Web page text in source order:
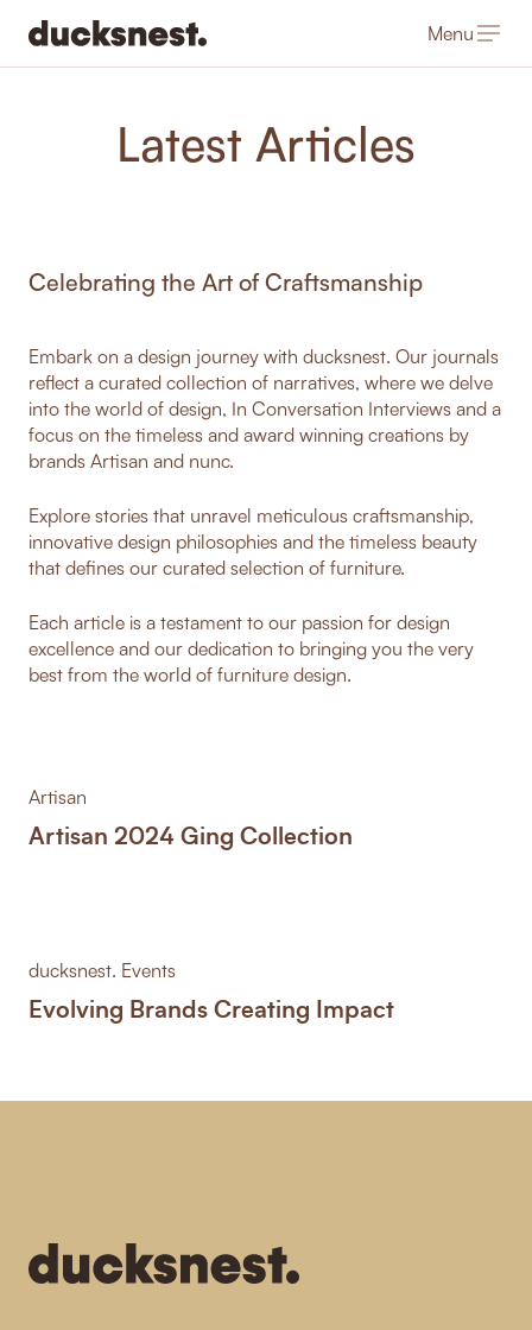
Menu
Latest Articles
Celebrating the Art of Craftsmanship
Embark on a design journey with ducksnest. Our journals
reflect a curated collection of narratives, where we delve
into the world of design, In Conversation Interviews and a
focus on the timeless and award winning creations by
brands Artisan and nunc.
Explore stories that unravel meticulous craftsmanship,
innovative design philosophies and the timeless beauty
that defines our curated selection of furniture.
Each article is a testament to our passion for design
excellence and our dedication to bringing you the very
best from the world of furniture design.
Artisan
Artisan 2024 Ging Collection
ducksnest. Events
Evolving Brands Creating Impact